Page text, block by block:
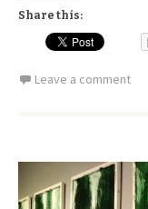
Share this:
Leave a comment